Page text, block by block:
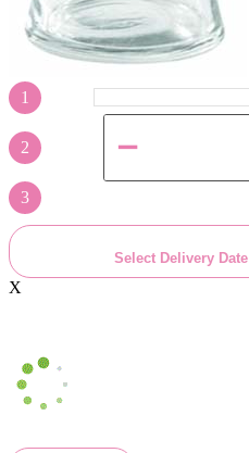
1
2
3
Select Delivery Date
X